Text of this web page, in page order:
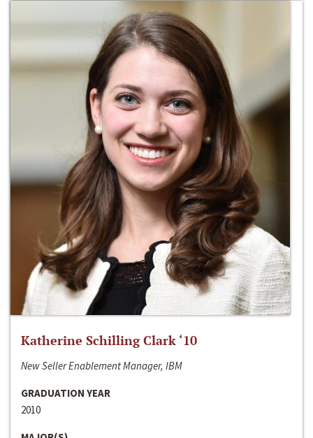
Katherine Schilling Clark ‘10
New Seller Enablement Manager, IBM
GRADUATION YEAR
2010